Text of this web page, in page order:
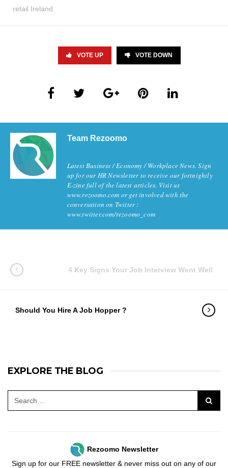
retail Ireland
VOTE UP VOTE DOWN
Team Rezoomo
Latest Business / Economy / Workplace News. Sign
up for our HR Newsletter to receive our fortnightly
E-zine full of the latest articles. Visit us
www.rezoomo.com or get involved with the
conversation on Twitter :
www.twitter.com/rezoomo_com
4 Key Signs Your Job Interview Went Well
Should You Hire A Job Hopper ?
EXPLORE THE BLOG
Rezoomo Newsletter
Sign up for our FREE newsletter & never miss out on any of our